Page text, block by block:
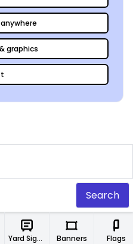
graphics
Search
Yard Signs Banners Flags